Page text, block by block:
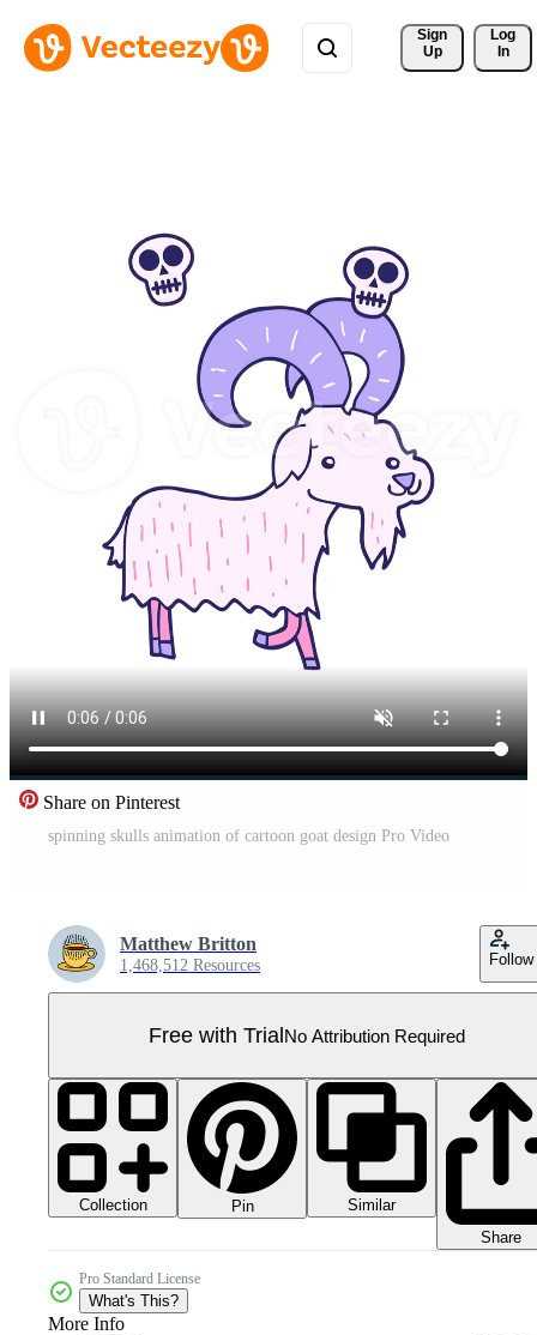
Sign
Up
Log
In
Share on Pinterest
spinning skulls animation of cartoon goat design Pro Video
Matthew Britton
1,468,512 Resources Follow
Free with TrialNo Attribution Required
Collection Pin
Similar
Share
Pro Standard License
What's This?
More Info